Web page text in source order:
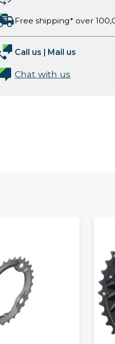
Free shipping* over
Call us | Mail us
Chat with us